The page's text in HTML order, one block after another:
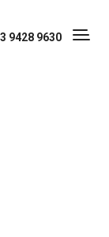
9428 9630